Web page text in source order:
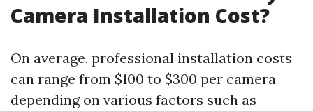
Camera Installation Cost?
On average, professional installation costs
can range from $100 to $300 per camera
depending on various factors such as